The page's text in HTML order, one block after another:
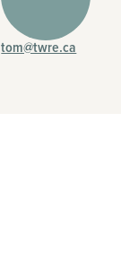
tom@twre.ca